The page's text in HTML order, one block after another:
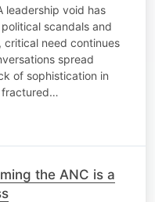
Mboweni.
leadership void has
scandals and
critical need continues
spread
of sophistication in
fractured…
the ANC is a